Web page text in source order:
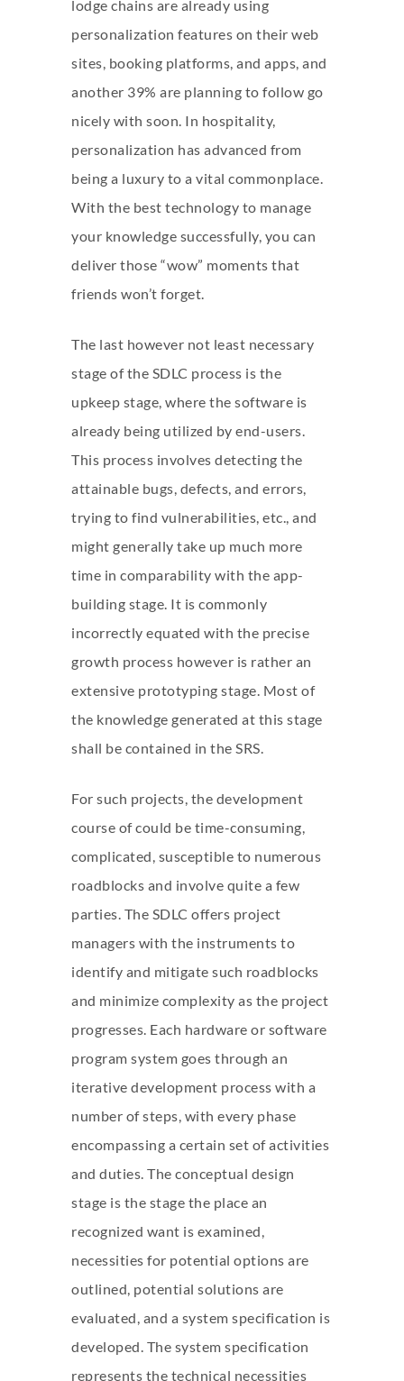
lodge chains are already using
personalization features on their web
sites, booking platforms, and apps, and
another 39% are planning to follow go
nicely with soon. In hospitality,
personalization has advanced from
being a luxury to a vital commonplace.
With the best technology to manage
your knowledge successfully, you can
deliver those “wow” moments that
friends won’t forget.
The last however not least necessary
stage of the SDLC process is the
upkeep stage, where the software is
already being utilized by end-users.
This process involves detecting the
attainable bugs, defects, and errors,
trying to find vulnerabilities, etc., and
might generally take up much more
time in comparability with the app-
building stage. It is commonly
incorrectly equated with the precise
growth process however is rather an
extensive prototyping stage. Most of
the knowledge generated at this stage
shall be contained in the SRS.
For such projects, the development
course of could be time-consuming,
complicated, susceptible to numerous
roadblocks and involve quite a few
parties. The SDLC offers project
managers with the instruments to
identify and mitigate such roadblocks
and minimize complexity as the project
progresses. Each hardware or software
program system goes through an
iterative development process with a
number of steps, with every phase
encompassing a certain set of activities
and duties. The conceptual design
stage is the stage the place an
recognized want is examined,
necessities for potential options are
outlined, potential solutions are
evaluated, and a system specification is
developed. The system specification
represents the technical necessities